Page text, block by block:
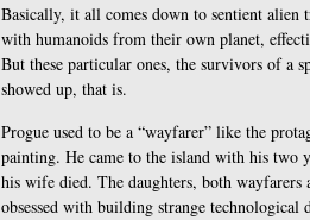
Basically, it all comes down to sentient alien
with humanoids from their own planet,
But these particular ones, the survivors of a
showed up, that is.
Progue used to be a “wayfarer” like the
painting. He came to the island with his two
his wife died. The daughters, both wayfarers
obsessed with building strange